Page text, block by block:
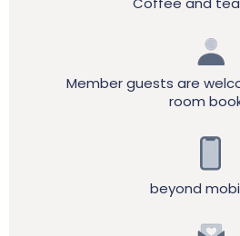
Member guests are
room
beyond